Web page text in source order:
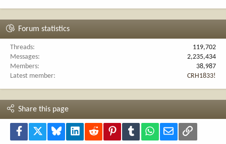
Forum statistics
Threads
119,702
Messages
2,235,434
Members
38,987
Latest member
CRH1833!
Share this page
Facebook Bluesky LinkedInReddit PinterestTumblr WhatsApp
Email Link